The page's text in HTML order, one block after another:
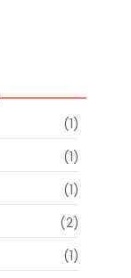
(1)
(1)
(1)
(2)
(1)